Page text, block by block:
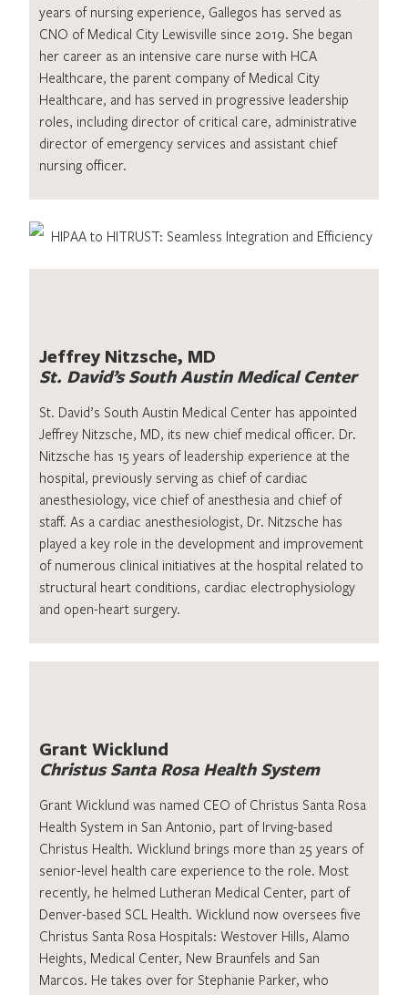
years of nursing experience, Gallegos has served as
CNO of Medical City Lewisville since 2019. She began
her career as an intensive care nurse with HCA
Healthcare, the parent company of Medical City
Healthcare, and has served in progressive leadership
roles, including director of critical care, administrative
director of emergency services and assistant chief
nursing officer.
Jeffrey Nitzsche, MD
St. David’s South Austin Medical Center
St. David’s South Austin Medical Center has appointed
Jeffrey Nitzsche, MD, its new chief medical officer. Dr.
Nitzsche has 15 years of leadership experience at the
hospital, previously serving as chief of cardiac
anesthesiology, vice chief of anesthesia and chief of
staff. As a cardiac anesthesiologist, Dr. Nitzsche has
played a key role in the development and improvement
of numerous clinical initiatives at the hospital related to
structural heart conditions, cardiac electrophysiology
and open-heart surgery.
Grant Wicklund
Christus Santa Rosa Health System
Grant Wicklund was named CEO of Christus Santa Rosa
Health System in San Antonio, part of Irving-based
Christus Health. Wicklund brings more than 25 years of
senior-level health care experience to the role. Most
recently, he helmed Lutheran Medical Center, part of
Denver-based SCL Health. Wicklund now oversees five
Christus Santa Rosa Hospitals: Westover Hills, Alamo
Heights, Medical Center, New Braunfels and San
Marcos. He takes over for Stephanie Parker, who